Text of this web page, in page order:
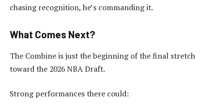
chasing recognition, he’s commanding it.
What Comes Next?
The Combine is just the beginning of the final stretch
toward the 2026 NBA Draft.
Strong performances there could: